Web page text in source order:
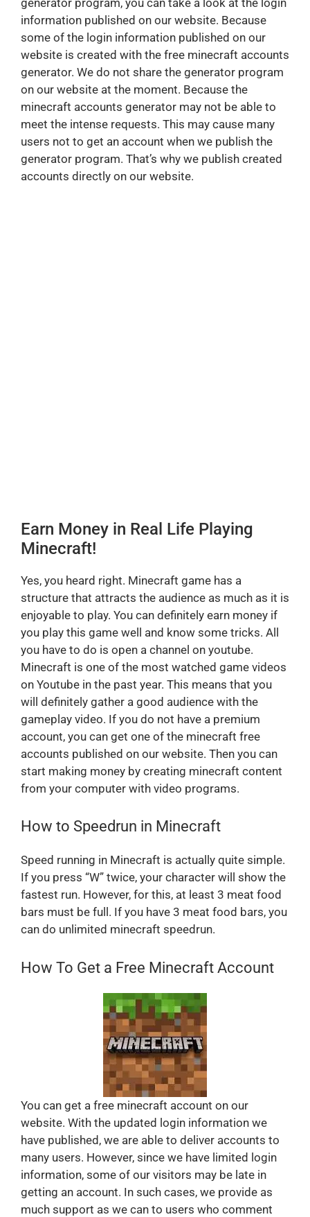
generator program, you can take a look at the login
information published on our website. Because
some of the login information published on our
website is created with the free minecraft accounts
generator. We do not share the generator program
on our website at the moment. Because the
minecraft accounts generator may not be able to
meet the intense requests. This may cause many
users not to get an account when we publish the
generator program. That’s why we publish created
accounts directly on our website.
Earn Money in Real Life Playing
Minecraft!
Yes, you heard right. Minecraft game has a
structure that attracts the audience as much as it is
enjoyable to play. You can definitely earn money if
you play this game well and know some tricks. All
you have to do is open a channel on youtube.
Minecraft is one of the most watched game videos
on Youtube in the past year. This means that you
will definitely gather a good audience with the
gameplay video. If you do not have a premium
account, you can get one of the minecraft free
accounts published on our website. Then you can
start making money by creating minecraft content
from your computer with video programs.
How to Speedrun in Minecraft
Speed running in Minecraft is actually quite simple.
If you press “W” twice, your character will show the
fastest run. However, for this, at least 3 meat food
bars must be full. If you have 3 meat food bars, you
can do unlimited minecraft speedrun.
How To Get a Free Minecraft Account
You can get a free minecraft account on our
website. With the updated login information we
have published, we are able to deliver accounts to
many users. However, since we have limited login
information, some of our visitors may be late in
getting an account. In such cases, we provide as
much support as we can to users who comment